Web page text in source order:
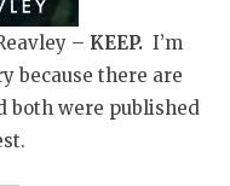
– KEEP. I’m
because there are
both were published